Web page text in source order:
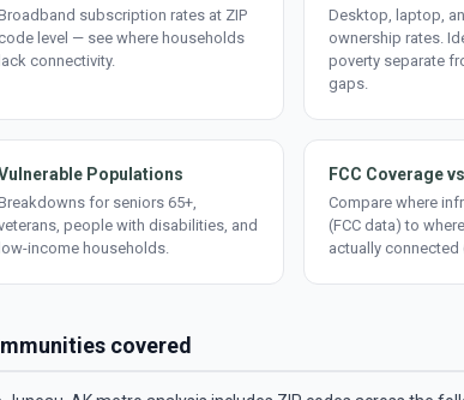
subscription rates at ZIP
code level — see where households
lack connectivity.
Desktop, laptop,
ownership rates.
poverty separate
gaps.
Populations
for seniors 65+,
people with disabilities, and
low-income households.
FCC Coverage
Compare where
(FCC data) to
actually connected
covered